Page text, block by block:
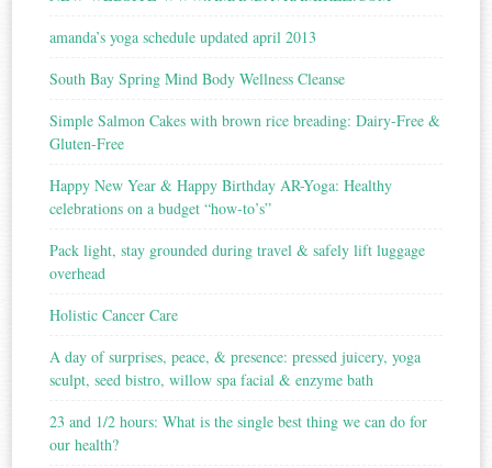
amanda’s yoga schedule updated april 2013
South Bay Spring Mind Body Wellness Cleanse
Simple Salmon Cakes with brown rice breading: Dairy-Free &
Gluten-Free
Happy New Year & Happy Birthday AR-Yoga: Healthy
celebrations on a budget “how-to’s”
Pack light, stay grounded during travel & safely lift luggage
overhead
Holistic Cancer Care
A day of surprises, peace, & presence: pressed juicery, yoga
sculpt, seed bistro, willow spa facial & enzyme bath
23 and 1/2 hours: What is the single best thing we can do for
our health?